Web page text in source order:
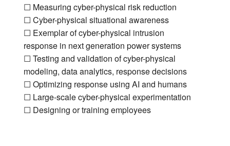
☐ Measuring cyber-physical risk reduction
☐ Cyber-physical situational awareness
☐ Exemplar of cyber-physical intrusion
response in next generation power systems
☐ Testing and validation of cyber-physical
modeling, data analytics, response decisions
☐ Optimizing response using AI and humans
☐ Large-scale cyber-physical experimentation
☐ Designing or training employees